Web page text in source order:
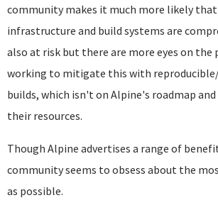
community makes it much more likely
infrastructure and build systems are
also at risk but there are more eyes on the
working to mitigate this with
builds, which isn't on Alpine's roadmap and
their resources.
Though Alpine advertises a range of
community seems to obsess about the
as possible.